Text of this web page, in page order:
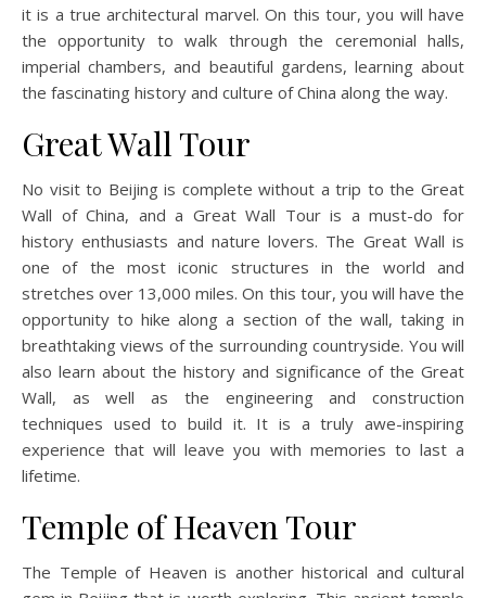
it is a true architectural marvel. On this tour, you will have
the opportunity to walk through the ceremonial halls,
imperial chambers, and beautiful gardens, learning about
the fascinating history and culture of China along the way.
Great Wall Tour
No visit to Beijing is complete without a trip to the Great
Wall of China, and a Great Wall Tour is a must-do for
history enthusiasts and nature lovers. The Great Wall is
one of the most iconic structures in the world and
stretches over 13,000 miles. On this tour, you will have the
opportunity to hike along a section of the wall, taking in
breathtaking views of the surrounding countryside. You will
also learn about the history and significance of the Great
Wall, as well as the engineering and construction
techniques used to build it. It is a truly awe-inspiring
experience that will leave you with memories to last a
lifetime.
Temple of Heaven Tour
The Temple of Heaven is another historical and cultural